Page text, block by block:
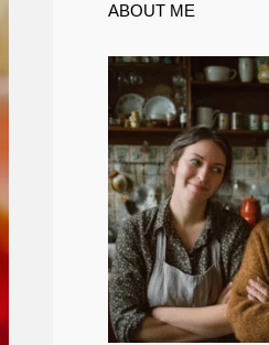
ABOUT ME